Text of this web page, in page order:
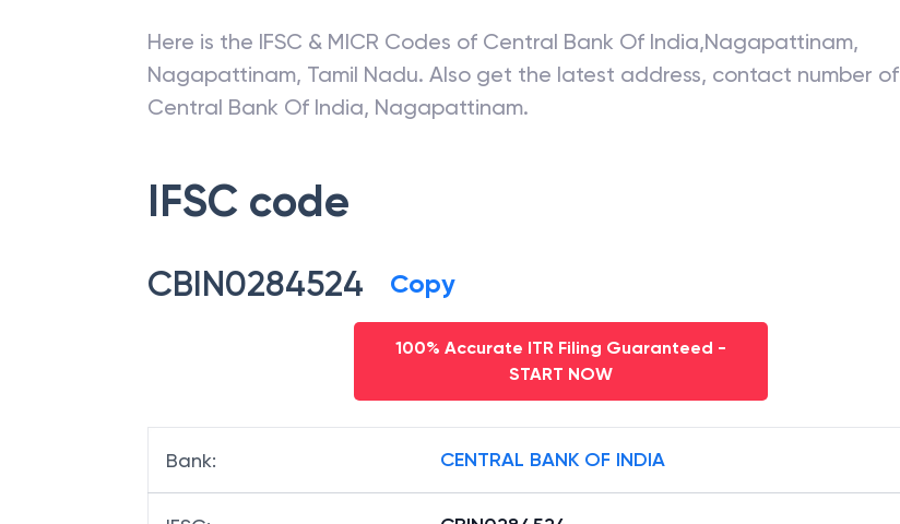
Here is the IFSC & MICR Codes of Central Bank Of India,Nagapattinam,
Nagapattinam, Tamil Nadu. Also get the latest address, contact number of
Central Bank Of India, Nagapattinam.
IFSC code
CBIN0284524 Copy
100% Accurate ITR Filing Guaranteed -
START NOW
Bank: CENTRAL BANK OF INDIA